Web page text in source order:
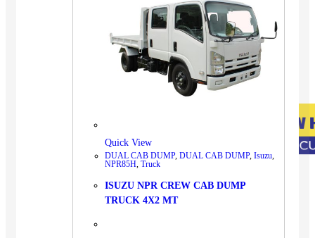
Quick View
DUAL CAB DUMP, DUAL CAB DUMP, Isuzu,
NPR85H, Truck
ISUZU NPR CREW CAB DUMP
TRUCK 4X2 MT